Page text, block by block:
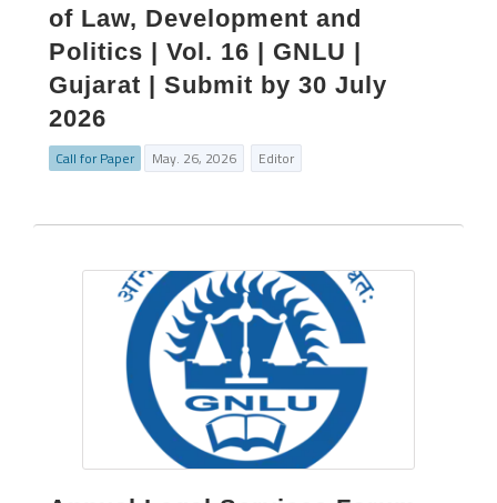
of Law, Development and
Politics | Vol. 16 | GNLU |
Gujarat | Submit by 30 July
2026
Call for Paper May. 26, 2026 Editor